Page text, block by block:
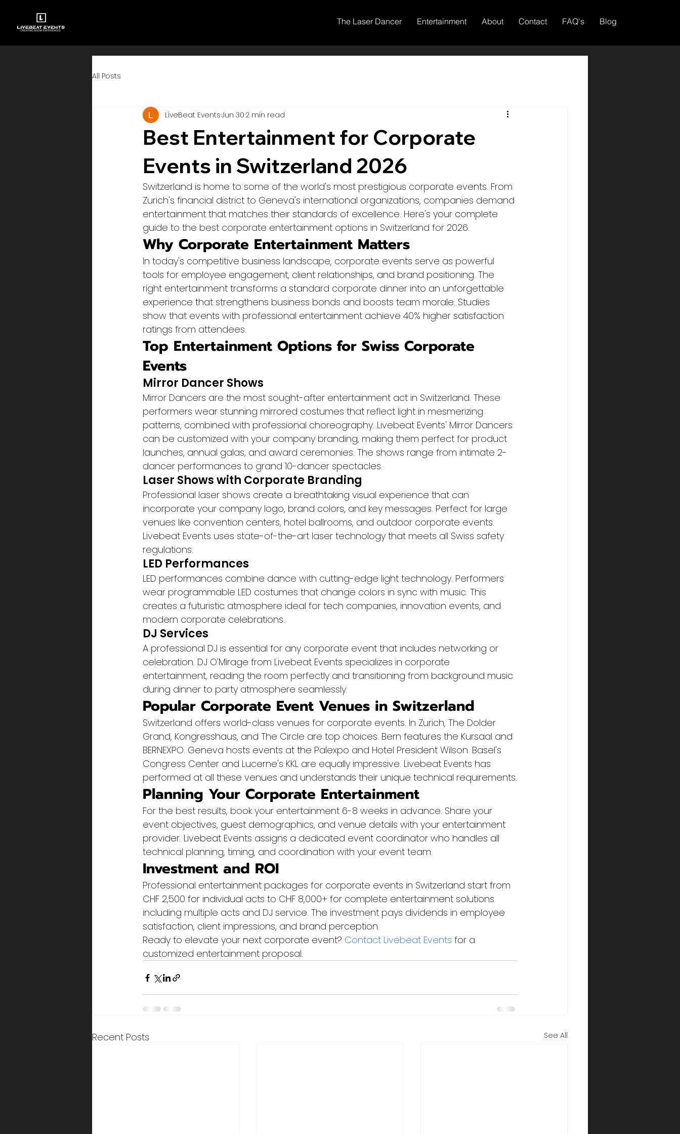
The Laser Dancer Entertainment About Contact FAQ's Blog
All Posts
Best Entertainment for Corporate
Events in Switzerland 2026
LiveBeat EventsJun 30 2 min read
Switzerland is home to some of the world's most prestigious corporate events. From
Zurich's financial district to Geneva's international organizations, companies demand
entertainment that matches their standards of excellence. Here's your complete
guide to the best corporate entertainment options in Switzerland for 2026.
Why Corporate Entertainment Matters
In today's competitive business landscape, corporate events serve as powerful
tools for employee engagement, client relationships, and brand positioning. The
right entertainment transforms a standard corporate dinner into an unforgettable
experience that strengthens business bonds and boosts team morale. Studies
show that events with professional entertainment achieve 40% higher satisfaction
ratings from attendees.
Top Entertainment Options for Swiss Corporate
Events
Mirror Dancer Shows
Mirror Dancers are the most sought-after entertainment act in Switzerland. These
performers wear stunning mirrored costumes that reflect light in mesmerizing
patterns, combined with professional choreography. Livebeat Events' Mirror Dancers
can be customized with your company branding, making them perfect for product
launches, annual galas, and award ceremonies. The shows range from intimate 2-
dancer performances to grand 10-dancer spectacles.
Laser Shows with Corporate Branding
Professional laser shows create a breathtaking visual experience that can
incorporate your company logo, brand colors, and key messages. Perfect for large
venues like convention centers, hotel ballrooms, and outdoor corporate events.
Livebeat Events uses state-of-the-art laser technology that meets all Swiss safety
regulations.
LED Performances
LED performances combine dance with cutting-edge light technology. Performers
wear programmable LED costumes that change colors in sync with music. This
creates a futuristic atmosphere ideal for tech companies, innovation events, and
modern corporate celebrations.
DJ Services
A professional DJ is essential for any corporate event that includes networking or
celebration. DJ O'Mirage from Livebeat Events specializes in corporate
entertainment, reading the room perfectly and transitioning from background music
during dinner to party atmosphere seamlessly.
Popular Corporate Event Venues in Switzerland
Switzerland offers world-class venues for corporate events. In Zurich, The Dolder
Grand, Kongresshaus, and The Circle are top choices. Bern features the Kursaal and
BERNEXPO. Geneva hosts events at the Palexpo and Hotel President Wilson. Basel's
Congress Center and Lucerne's KKL are equally impressive. Livebeat Events has
performed at all these venues and understands their unique technical requirements.
Planning Your Corporate Entertainment
For the best results, book your entertainment 6-8 weeks in advance. Share your
event objectives, guest demographics, and venue details with your entertainment
provider. Livebeat Events assigns a dedicated event coordinator who handles all
technical planning, timing, and coordination with your event team.
Investment and ROI
Professional entertainment packages for corporate events in Switzerland start from
CHF 2,500 for individual acts to CHF 8,000+ for complete entertainment solutions
including multiple acts and DJ service. The investment pays dividends in employee
satisfaction, client impressions, and brand perception.
Ready to elevate your next corporate event? Contact Livebeat Events for a
customized entertainment proposal.
Recent Posts See All